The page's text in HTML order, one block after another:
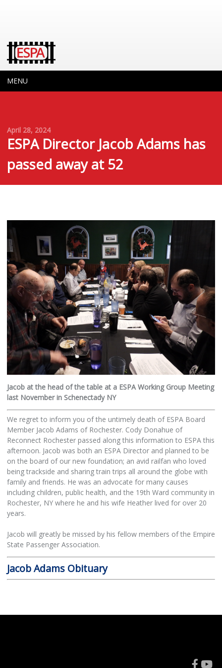
MENU
April 28, 2024
ESPA Director Jacob Adams has
passed away at 52
Jacob at the head of the table at a ESPA Working Group Meeting
last November in Schenectady NY
We regret to inform you of the untimely death of ESPA Board
Member Jacob Adams of Rochester. Cody Donahue of
Reconnect Rochester passed along this information to ESPA this
afternoon. Jacob was both an ESPA Director and planned to be
on the board of our new foundation; an avid railfan who loved
being trackside and sharing train trips all around the globe with
family and friends. He was an advocate for many causes
including children, public health, and the 19th Ward community in
Rochester, NY where he and his wife Heather lived for over 20
years.
Jacob will greatly be missed by his fellow members of the Empire
State Passenger Association.
Jacob Adams Obituary